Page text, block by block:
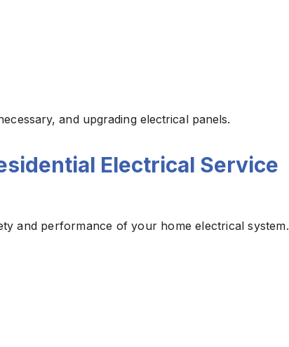
and upgrading electrical panels.
Electrical Service
and performance of your home electrical system.